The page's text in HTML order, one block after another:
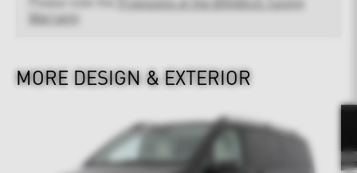
Warranty
MORE DESIGN & EXTERIOR